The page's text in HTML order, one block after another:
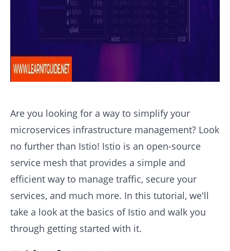
Are you looking for a way to simplify your
microservices infrastructure management? Look
no further than Istio! Istio is an open-source
service mesh that provides a simple and
efficient way to manage traffic, secure your
services, and much more. In this tutorial, we'll
take a look at the basics of Istio and walk you
through getting started with it.